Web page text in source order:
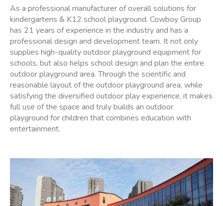
As a professional manufacturer of overall solutions for
kindergartens & K12 school playground. Cowboy Group
has 21 years of experience in the industry and has a
professional design and development team. It not only
supplies high-quality outdoor playground equipment for
schools, but also helps school design and plan the entire
outdoor playground area. Through the scientific and
reasonable layout of the outdoor playground area, while
satisfying the diversified outdoor play experience, it makes
full use of the space and truly builds an outdoor
playground for children that combines education with
entertainment.